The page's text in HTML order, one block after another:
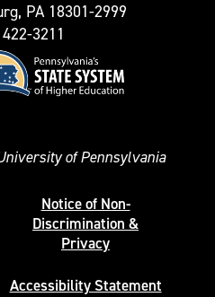
PA 18301-2999
3211
of Pennsylvania
Notice of Non-
Discrimination &
Privacy
Accessibility Statement